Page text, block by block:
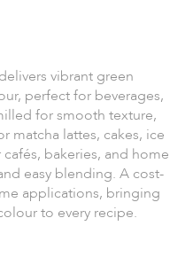
vibrant green
perfect for beverages,
for smooth texture,
matcha lattes, cakes, ice
bakeries, and home
easy blending. A cost-
applications, bringing
to every recipe.